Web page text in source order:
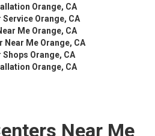
Orange, CA
Orange, CA
Me Orange, CA
Near Me Orange, CA
Orange, CA
Orange, CA
Near Me